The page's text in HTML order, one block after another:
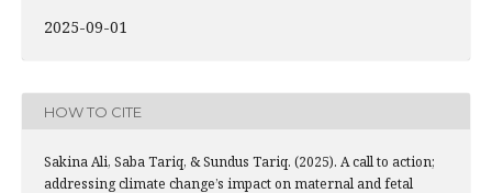
2025-09-01
HOW TO CITE
Sakina Ali, Saba Tariq, & Sundus Tariq. (2025). A call to action;
addressing climate change’s impact on maternal and fetal